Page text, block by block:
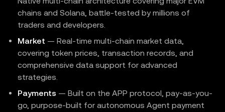
chains and Solana, battle-tested by millions of
traders and developers.
Market — Real-time multi-chain market data,
covering token prices, transaction records, and
comprehensive data support for advanced
strategies.
Payments — Built on the APP protocol, pay-as-you-
go, purpose-built for autonomous Agent payment